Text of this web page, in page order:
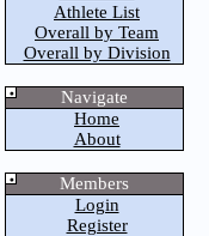
Athlete List
Overall by Team
Overall by Division
Navigate
Home
About
Members
Login
Register